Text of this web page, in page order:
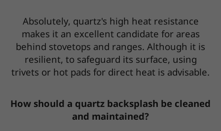
Absolutely, quartz's high heat resistance
makes it an excellent candidate for areas
behind stovetops and ranges. Although it is
resilient, to safeguard its surface, using
trivets or hot pads for direct heat is advisable.
How should a quartz backsplash be cleaned
and maintained?